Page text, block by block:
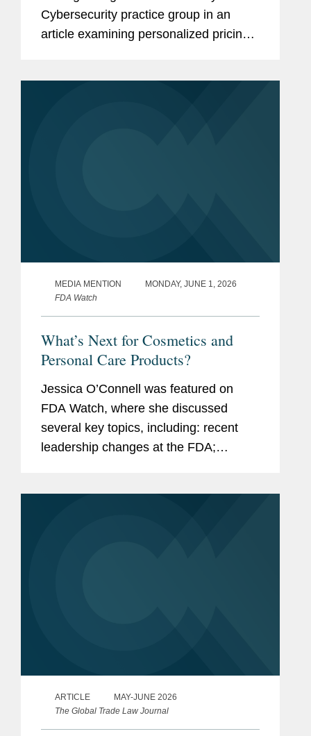
Cybersecurity practice group in an
article examining personalized pricing
MEDIA MENTION
MONDAY, JUNE 1, 2026
FDA Watch
What’s Next for Cosmetics and
Personal Care Products?
Jessica O’Connell was featured on
FDA Watch, where she discussed
several key topics, including: recent
leadership changes at the FDA;
ARTICLE
MAY-JUNE 2026
The Global Trade Law Journal